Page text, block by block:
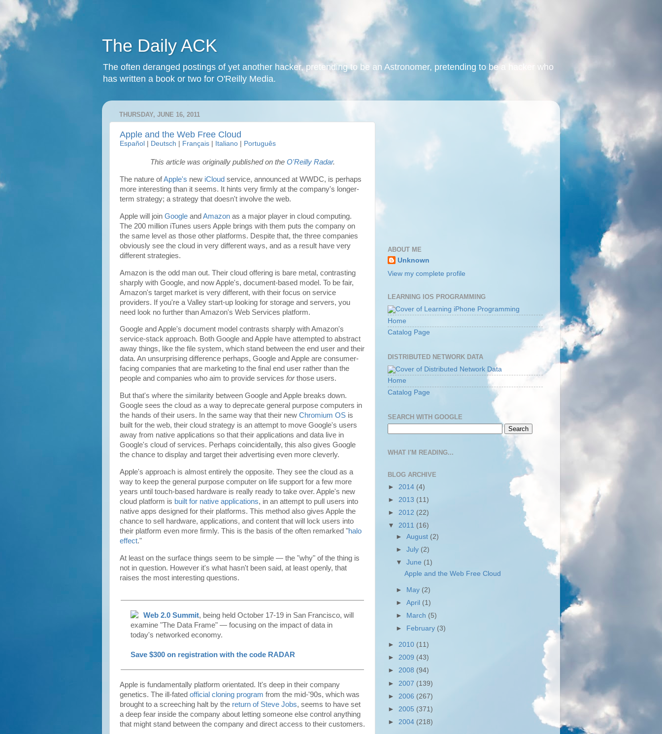
The Daily ACK
The often deranged postings of yet another hacker, pretending to be an Astronomer, pretending to be a hacker who
has written a book or two for O'Reilly Media.
THURSDAY, JUNE 16, 2011
Apple and the Web Free Cloud
Español Deutsch Français Italiano Português
This article was originally published on the O'Reilly Radar.
The nature ofApple's new iCloud service, announced at WWDC, is perhaps
more interesting than it seems. It hints very firmly at the company's longer-
term strategy; a strategy that doesn't involve the web.
Apple will join Google and Amazon as a major player in cloud computing.
The 200 million iTunes users Apple brings with them puts the company on
the same level as those other platforms. Despite that, the three companies
obviously see the cloud in very different ways, and as a result have very
different strategies.
Amazon is the odd man out. Their cloud offering is bare metal, contrasting
sharply with Google, and now Apple's, document-based model. To be fair,
Amazon's target market is very different, with their focus on service
providers. If you're a Valley start-up looking for storage and servers, you
need look no further than Amazon's Web Services platform.
Google and Apple's document model contrasts sharply with Amazon's
service-stack approach. Both Google and Apple have attempted to abstract
away things, like the file system, which stand between the end user and their
data. An unsurprising difference perhaps, Google and Apple are consumer-
facing companies that are marketing to the final end user rather than the
people and companies who aim to provide services forthose users.
But that's where the similarity between Google and Apple breaks down.
Google sees the cloud as a way to deprecate general purpose computers in
the hands of their users. In the same way that their new Chromium OS is
built for the web, their cloud strategy is an attempt to move Google's users
away from native applications so that their applications and data live in
Google's cloud of services. Perhaps coincidentally, this also gives Google
the chance to display and target their advertising even more cleverly.
Apple's approach is almost entirely the opposite. They see the cloud as a
way to keep the general purpose computer on life support for a few more
years until touch-based hardware is really ready to take over. Apple's new
cloud platform is built for native applications, in an attempt to pull users into
native apps designed for their platforms. This method also gives Apple the
chance to sell hardware, applications, and content that will lock users into
their platform even more firmly. This is the basis of the often remarked "halo
effect."
At least on the surface things seem to be simple — the "why" of the thing is
not in question. However it's what hasn't been said, at least openly, that
raises the most interesting questions.
Web 2.0 Summit, being held October 17-19 in San Francisco, will
examine "The Data Frame" — focusing on the impact of data in
today's networked economy.
Save $300 on registration with the code RADAR
Apple is fundamentally platform orientated. It's deep in their company
genetics. The ill-fated official cloning program from the mid-'90s, which was
brought to a screeching halt by the return of Steve Jobs, seems to have set
a deep fear inside the company about letting someone else control anything
that might stand between the company and direct access to their customers.
ABOUT ME
Unknown
View my complete profile
LEARNING IOS PROGRAMMING
Home
Catalog Page
DISTRIBUTED NETWORK DATA
Home
Catalog Page
SEARCH WITH GOOGLE
WHAT I'M READING...
BLOG ARCHIVE
► 2014 (4)
► 2013 (11)
► 2012 (22)
▼ 2011 (16)
►August (2)
►July (2)
▼June (1)
Apple and the Web Free Cloud
► May (2)
►April (1)
►
March (5)
►
February (3)
► 2010 (11)
► 2009 (43)
► 2008 (94)
► 2007 (139)
► 2006 (267)
► 2005 (371)
► 2004 (218)